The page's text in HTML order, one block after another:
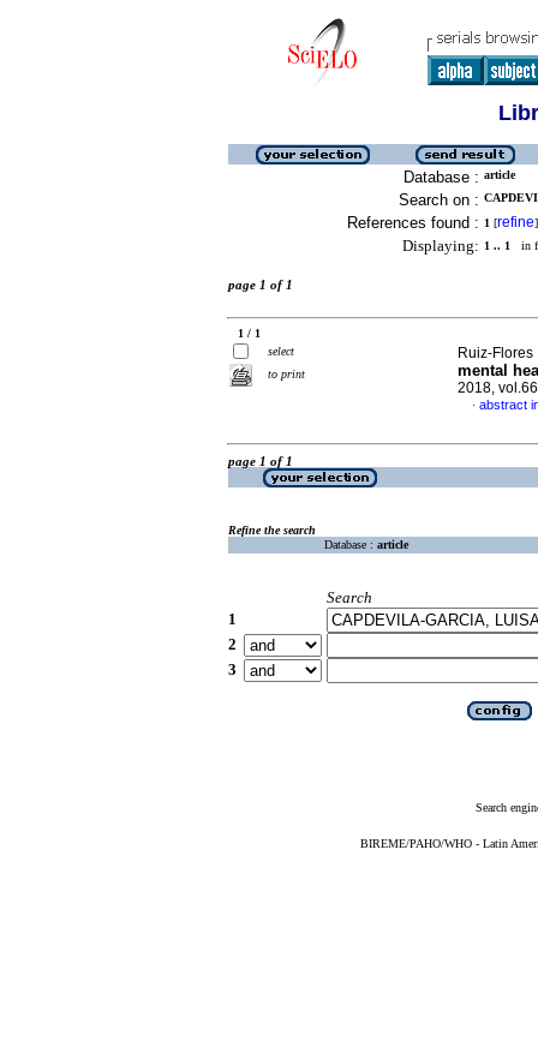
Database : article
Search on :
References found : 1 [refine]
Displaying: 1 .. 1 in
page 1 of 1
1 / 1
select
to print
Ruiz-
mental
2018,
· abstract
page 1 of 1
Refine the search
Database : article
Search
1
2
3
Search
BIREME/PAHO/WHO - Latin